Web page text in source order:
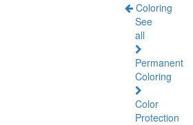
Coloring
See
all
Permanent
Coloring
Color
Protection